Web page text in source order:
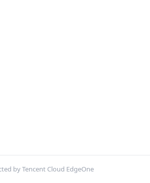
by Tencent Cloud EdgeOne